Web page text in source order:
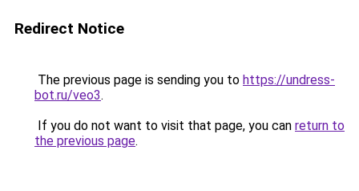
Redirect Notice
The previous page is sending you to https://undress-
bot.ru/veo3.
If you do not want to visit that page, you can return to
the previous page.